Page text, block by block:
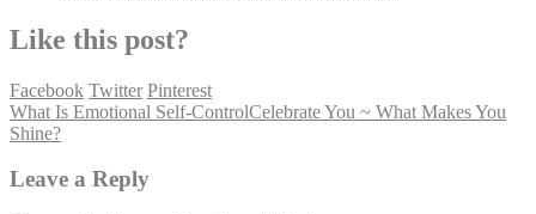
Like this post?
Facebook Twitter Pinterest
What Is Emotional Self-ControlCelebrate You ~ What Makes You
Shine?
Leave a Reply